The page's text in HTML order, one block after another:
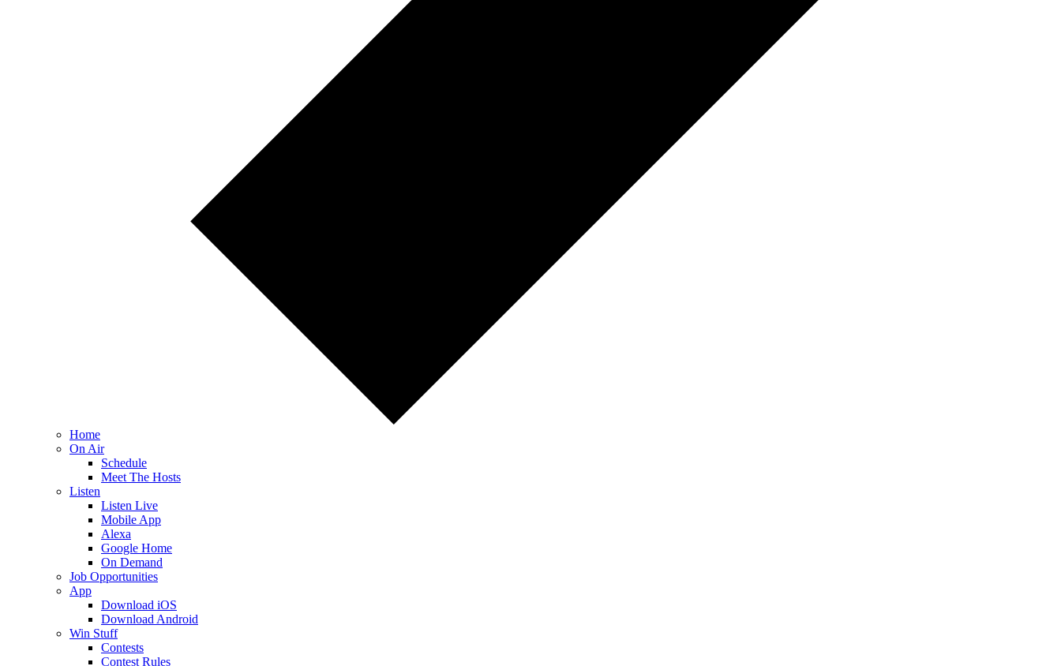
Home
On Air
Schedule
Meet The Hosts
Listen
Listen Live
Mobile App
Alexa
Google Home
On Demand
Job Opportunities
App
Download iOS
Download Android
Win Stuff
Contests
Contest Rules